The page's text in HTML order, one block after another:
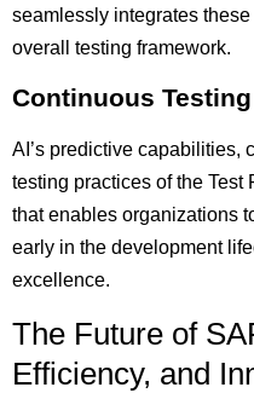
seamlessly integrates
overall testing framework.
Continuous
AI’s predictive capabilities,
testing practices of the Test
that enables organizations
early in the development
excellence.
The Future of
Efficiency, and